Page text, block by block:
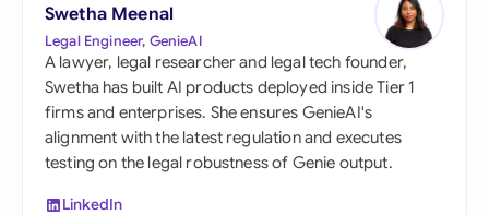
Swetha Meenal
Legal Engineer, GenieAI
A lawyer, legal researcher and legal tech founder,
Swetha has built AI products deployed inside Tier 1
firms and enterprises. She ensures GenieAI's
alignment with the latest regulation and executes
testing on the legal robustness of Genie output.
LinkedIn